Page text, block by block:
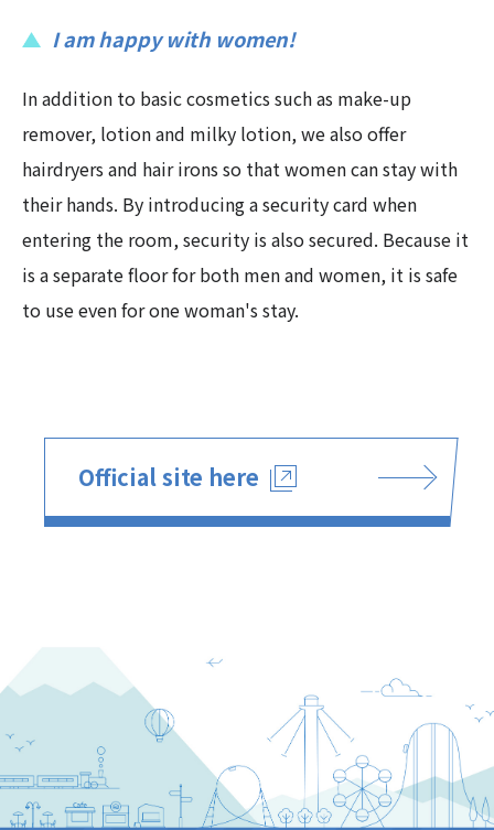
I am happy with women!
In addition to basic cosmetics such as make-up
remover, lotion and milky lotion, we also offer
hairdryers and hair irons so that women can stay with
their hands. By introducing a security card when
entering the room, security is also secured. Because it
is a separate floor for both men and women, it is safe
to use even for one woman's stay.
Official site here